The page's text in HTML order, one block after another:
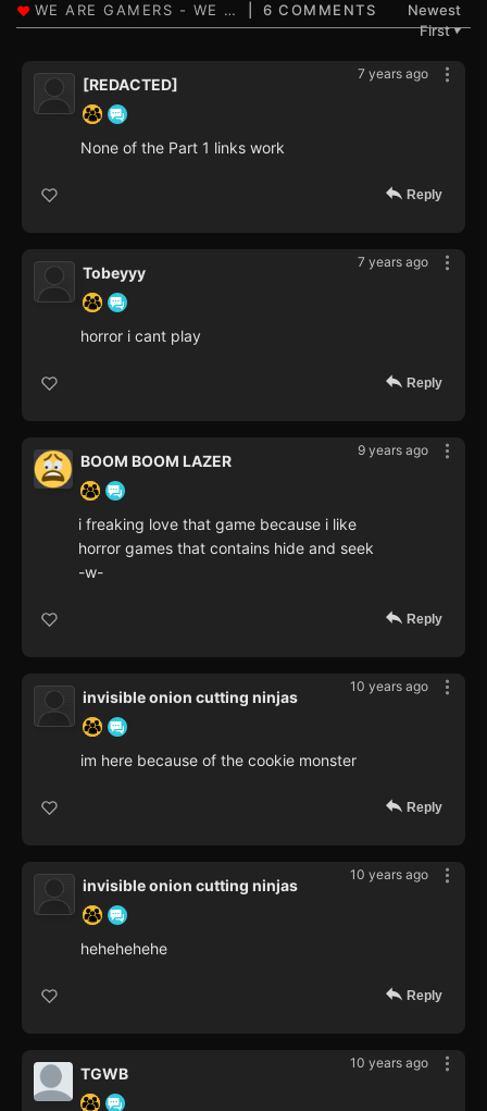
6 COMMENTS
Newest
First▼
7 years ago
[REDACTED]
None of the Part 1 links work
Reply
7 years ago
Tobeyyy
horror i cant play
Reply
9 years ago
BOOM BOOM LAZER
i freaking love that game because i like
horror games that contains hide and seek
-w-
Reply
10 years ago
invisible onion cutting ninjas
im here because of the cookie monster
Reply
10 years ago
invisible onion cutting ninjas
hehehehehe
Reply
10 years ago
TGWB